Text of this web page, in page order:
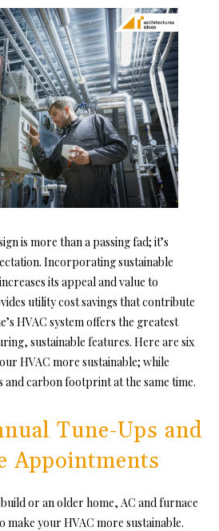
is more than a passing fad; it’s
Incorporating sustainable
its appeal and value to
utility cost savings that contribute
HVAC system offers the greatest
sustainable features. Here are six
HVAC more sustainable; while
carbon footprint at the same time.
Tune-Ups and
Appointments
or an older home, AC and furnace
your HVAC more sustainable.